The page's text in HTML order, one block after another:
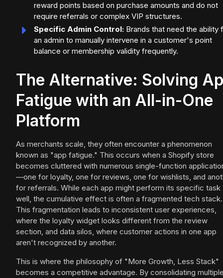
reward points based on purchase amounts and do not
require referrals or complex VIP structures.
Specific Admin Control: Brands that need the ability
an admin to manually intervene in a customer's point
balance or membership validity frequently.
The Alternative: Solving
Fatigue with an All-in-One
Platform
As merchants scale, they often encounter a phenomenon
known as "app fatigue." This occurs when a Shopify store
becomes cluttered with numerous single-function
—one for loyalty, one for reviews, one for wishlists, and
for referrals. While each app might perform its specific task
well, the cumulative effect is often a fragmented tech stack.
This fragmentation leads to inconsistent user experiences,
where the loyalty widget looks different from the review
section, and data silos, where customer actions in one app
aren't recognized by another.
This is where the philosophy of "More Growth, Less Stack"
becomes a competitive advantage. By consolidating